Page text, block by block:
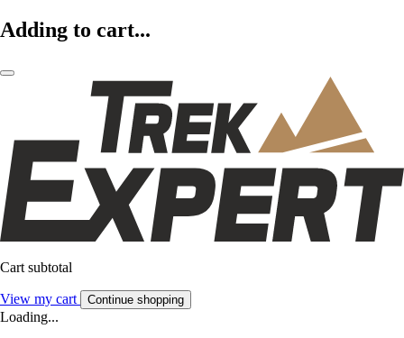
Adding to cart...
Cart subtotal
View my cart Continue shopping
Loading...